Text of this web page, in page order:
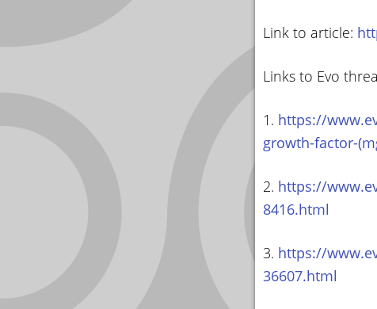
Link to article:
Links to Evo
1. https://
growth-factor-
2. https://
8416.html
3. https://
36607.html